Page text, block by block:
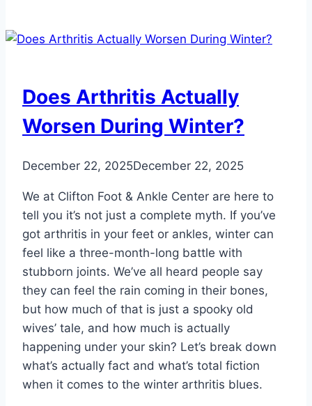
Foot
Tattoos
Does Arthritis Actually
Worsen During Winter?
December 22, 2025December 22, 2025
We at Clifton Foot & Ankle Center are here to
tell you it’s not just a complete myth. If you’ve
got arthritis in your feet or ankles, winter can
feel like a three-month-long battle with
stubborn joints. We’ve all heard people say
they can feel the rain coming in their bones,
but how much of that is just a spooky old
wives’ tale, and how much is actually
happening under your skin? Let’s break down
what’s actually fact and what’s total fiction
when it comes to the winter arthritis blues.